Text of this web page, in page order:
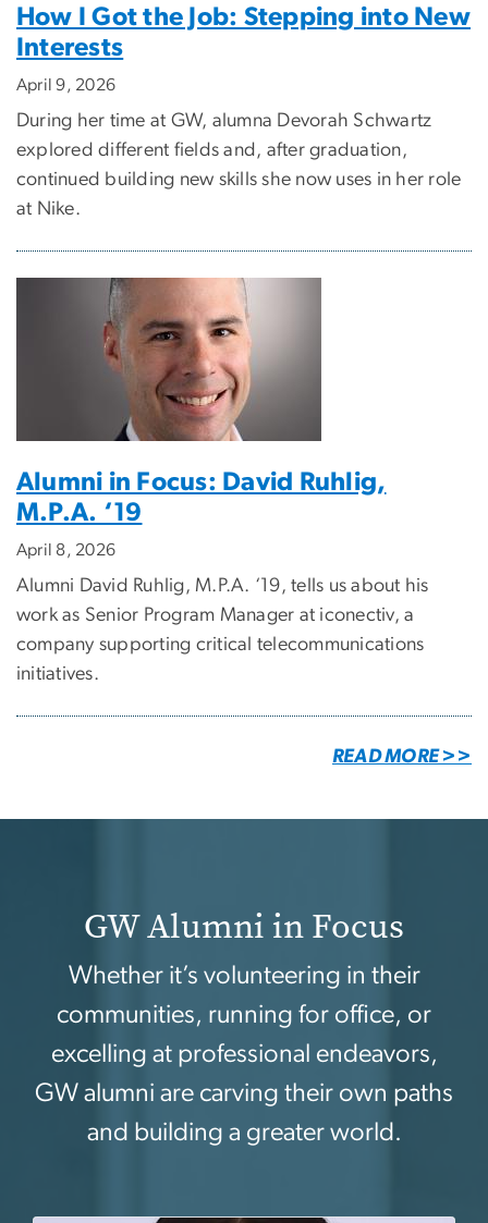
How I Got the Job: Stepping into New
Interests
April 9, 2026
During her time at GW, alumna Devorah Schwartz
explored different fields and, after graduation,
continued building new skills she now uses in her role
at Nike.
Alumni in Focus: David Ruhlig,
M.P.A. ‘19
April 8, 2026
Alumni David Ruhlig, M.P.A. ‘19, tells us about his
work as Senior Program Manager at iconectiv, a
company supporting critical telecommunications
initiatives.
READ MORE >>
GW Alumni in Focus
Whether it’s volunteering in their
communities, running for office, or
excelling at professional endeavors,
GW alumni are carving their own paths
and building a greater world.